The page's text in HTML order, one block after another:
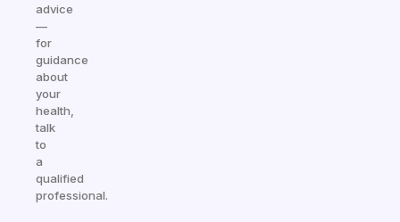
advice
—
for
guidance
about
your
health,
talk
to
a
qualified
professional.